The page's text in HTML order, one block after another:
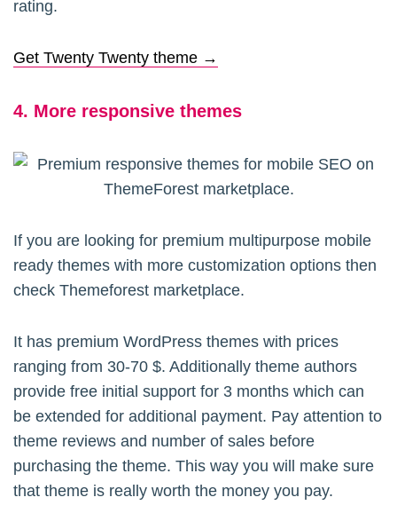
rating.
Get Twenty Twenty theme →
4. More responsive themes
If you are looking for premium multipurpose mobile
ready themes with more customization options then
check Themeforest marketplace.
It has premium WordPress themes with prices
ranging from 30-70 $. Additionally theme authors
provide free initial support for 3 months which can
be extended for additional payment. Pay attention to
theme reviews and number of sales before
purchasing the theme. This way you will make sure
that theme is really worth the money you pay.